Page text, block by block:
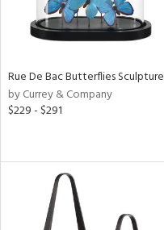
Rue De Bac Butterflies Sculpture
by Currey & Company
$229 - $291